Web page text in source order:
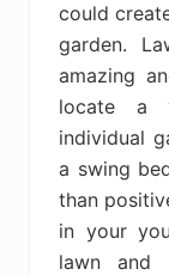
could
garden.
amazing
locate a
individual
a swing
than
in your
lawn and